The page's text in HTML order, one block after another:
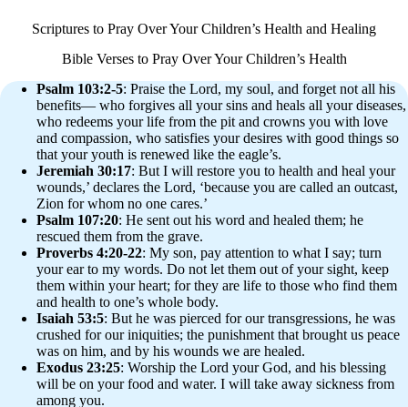
Scriptures to Pray Over Your Children’s Health and Healing
Bible Verses to Pray Over Your Children’s Health
Psalm 103:2-5: Praise the Lord, my soul, and forget not all his
benefits— who forgives all your sins and heals all your diseases,
who redeems your life from the pit and crowns you with love
and compassion, who satisfies your desires with good things so
that your youth is renewed like the eagle’s.
Jeremiah 30:17: But I will restore you to health and heal your
wounds,’ declares the Lord, ‘because you are called an outcast,
Zion for whom no one cares.’
Psalm 107:20: He sent out his word and healed them; he
rescued them from the grave.
Proverbs 4:20-22: My son, pay attention to what I say; turn
your ear to my words. Do not let them out of your sight, keep
them within your heart; for they are life to those who find them
and health to one’s whole body.
Isaiah 53:5: But he was pierced for our transgressions, he was
crushed for our iniquities; the punishment that brought us peace
was on him, and by his wounds we are healed.
Exodus 23:25: Worship the Lord your God, and his blessing
will be on your food and water. I will take away sickness from
among you.